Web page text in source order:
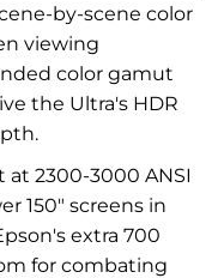
by-scene color
viewing
color gamut
the Ultra's HDR
2300-3000 ANSI
150" screens in
extra 700
for combating